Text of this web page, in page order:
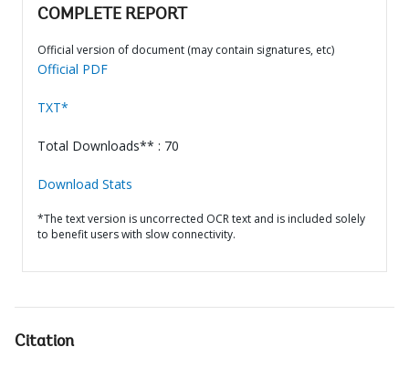
COMPLETE REPORT
Official version of document (may contain signatures, etc)
Official PDF
TXT*
Total Downloads** : 70
Download Stats
*The text version is uncorrected OCR text and is included solely
to benefit users with slow connectivity.
Citation